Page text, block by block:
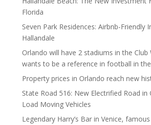
Florida
Seven Park Residences: Airbnb-Friendly
Hallandale
Orlando will have 2 stadiums in the Club
wants to be a reference in football in
Property prices in Orlando reach new
State Road 516: New Electrified Road in
Load Moving Vehicles
Legendary Harry’s Bar in Venice,